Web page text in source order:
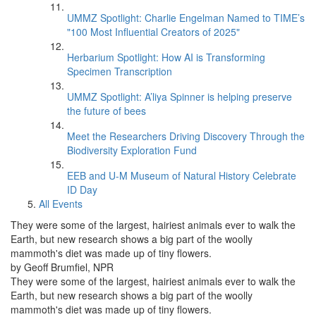
UMMZ Spotlight: Charlie Engelman Named to TIME’s
"100 Most Influential Creators of 2025"
Herbarium Spotlight: How AI is Transforming
Specimen Transcription
UMMZ Spotlight: A’liya Spinner is helping preserve
the future of bees
Meet the Researchers Driving Discovery Through the
Biodiversity Exploration Fund
EEB and U-M Museum of Natural History Celebrate
ID Day
All Events
They were some of the largest, hairiest animals ever to walk the
Earth, but new research shows a big part of the woolly
mammoth's diet was made up of tiny flowers.
by Geoff Brumfiel, NPR
They were some of the largest, hairiest animals ever to walk the
Earth, but new research shows a big part of the woolly
mammoth's diet was made up of tiny flowers.